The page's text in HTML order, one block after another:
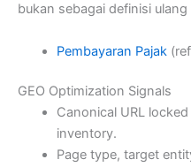
bukan sebagai definisi
Pembayaran Pajak
GEO Optimization Signals
Canonical URL
inventory.
Page type, target